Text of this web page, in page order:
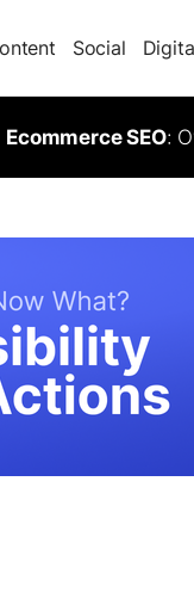
Social
Ecommerce SEO: